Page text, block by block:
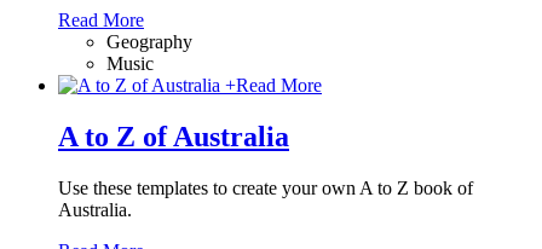
Read More
Geography
Music
+Read More
A to Z of Australia
Use these templates to create your own A to Z book of
Australia.